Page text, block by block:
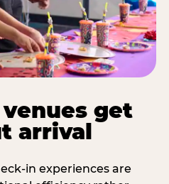
get
arrival
in experiences are